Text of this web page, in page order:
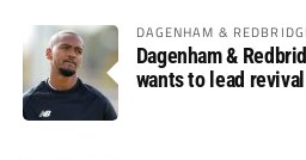
DAGENHAM &
Dagenham &
wants to lead